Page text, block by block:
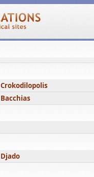
Crokodilopolis
Bacchias
Djado